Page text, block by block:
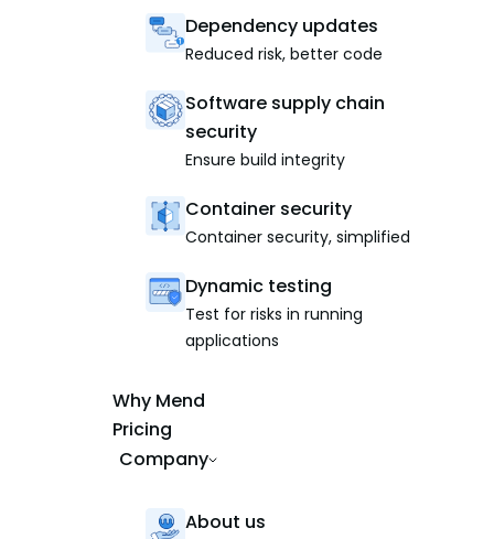
Dependency updates
Reduced risk, better code
Software supply chain
security
Ensure build integrity
Container security
Container security, simplified
Dynamic testing
Test for risks in running
applications
Why Mend
Pricing
Company
About us